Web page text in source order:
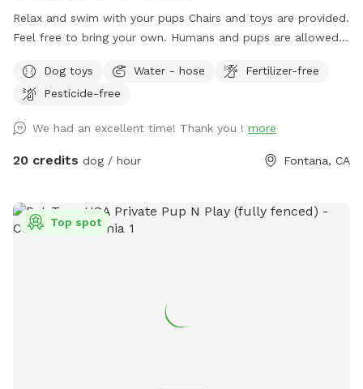
Relax and swim with your pups Chairs and toys are provided.
Feel free to bring your own. Humans and pups are allowed
provided to rinse your pups off afterward. No need to clean
up after pups that is my job. Review us on google maps get
https://maps.app.goo.gl/VJXz3L7oi9H2fqmT8?g_st=ic Thank
you for coming by (:
Dog toys Water - hose
Fertilizer-free
Pesticide-free
We had an excellent time! Thank you ! more
20 credits dog / hour Fontana, CA
Top spot